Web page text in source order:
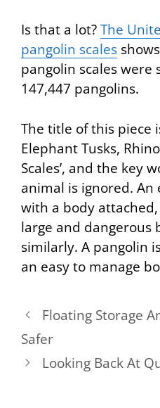
Is that a lot?The
pangolin scales
pangolin scales were
147,447 pangolins.
The title of this piece
Elephant Tusks,
Scales’, and the key
animal is ignored.
with a body
large and dangerous
similarly. A pangolin
an easy to manage
Floating Storage
Safer
Looking Back At